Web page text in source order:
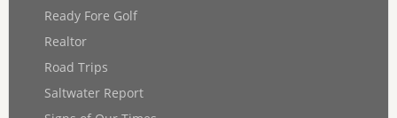
Ready Fore Golf
Realtor
Road Trips
Saltwater Report